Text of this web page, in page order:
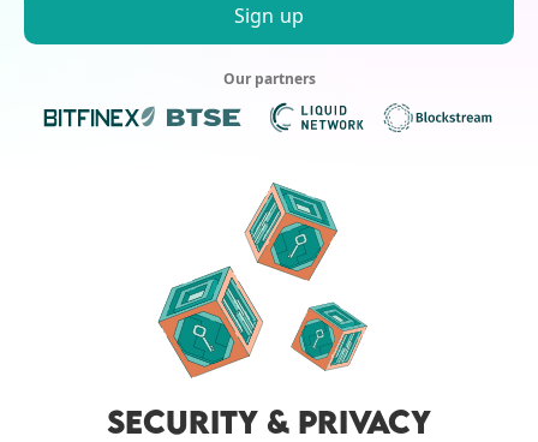
Sign up
Our partners
SECURITY & PRIVACY